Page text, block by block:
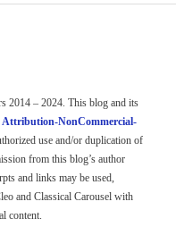
2014 – 2024. This blog and its
Attribution-NonCommercial-
use and/or duplication of
from this blog’s author
and links may be used,
and Classical Carousel with
content.